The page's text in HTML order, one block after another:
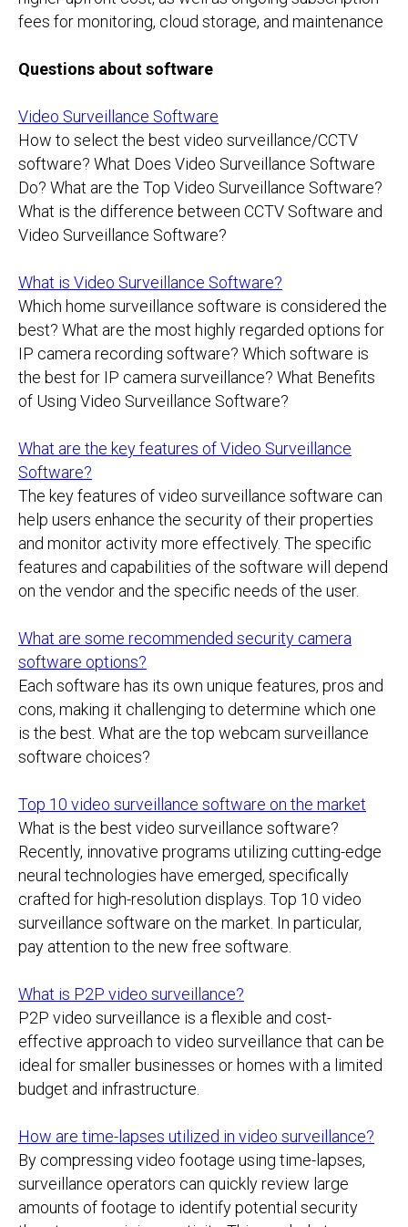
fees for monitoring, cloud storage, and maintenance
Questions about software
Video Surveillance Software
How to select the best video surveillance/CCTV
software? What Does Video Surveillance Software
Do? What are the Top Video Surveillance Software?
What is the difference between CCTV Software and
Video Surveillance Software?
What is Video Surveillance Software?
Which home surveillance software is considered the
best? What are the most highly regarded options for
IP camera recording software? Which software is
the best for IP camera surveillance? What Benefits
of Using Video Surveillance Software?
What are the key features of Video Surveillance
Software?
The key features of video surveillance software can
help users enhance the security of their properties
and monitor activity more effectively. The specific
features and capabilities of the software will depend
on the vendor and the specific needs of the user.
What are some recommended security camera
software options?
Each software has its own unique features, pros and
cons, making it challenging to determine which one
is the best. What are the top webcam surveillance
software choices?
Top 10 video surveillance software on the market
What is the best video surveillance software?
Recently, innovative programs utilizing cutting-edge
neural technologies have emerged, specifically
crafted for high-resolution displays. Top 10 video
surveillance software on the market. In particular,
pay attention to the new free software.
What is P2P video surveillance?
P2P video surveillance is a flexible and cost-
effective approach to video surveillance that can be
ideal for smaller businesses or homes with a limited
budget and infrastructure.
How are time-lapses utilized in video surveillance?
By compressing video footage using time-lapses,
surveillance operators can quickly review large
amounts of footage to identify potential security